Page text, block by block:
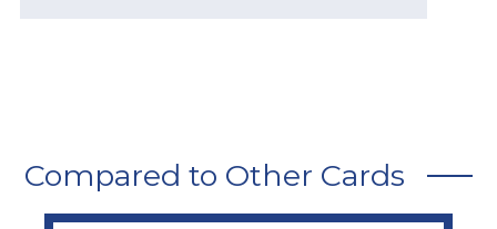
Compared to Other Cards